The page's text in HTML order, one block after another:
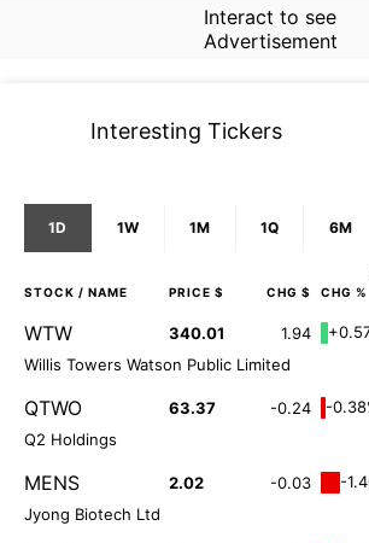
Interact to see
Advertisement
Interesting Tickers
1D 1W 1M 1Q 6M
STOCK / NAME PRICE $ CHG $ CHG %
WTW 340.01 1.94
Willis Towers Watson Public Limited
QTWO 63.37 -0.24
-
Q2 Holdings
MENS 2.02 -0.03
-
Jyong Biotech Ltd